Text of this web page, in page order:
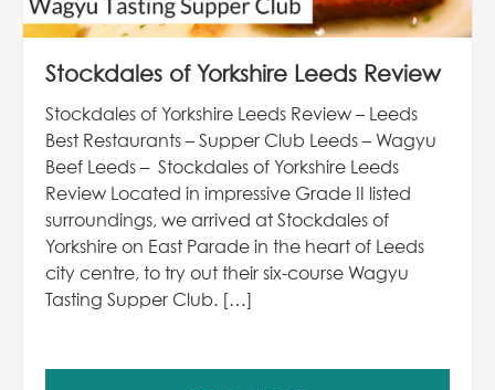
Stockdales of Yorkshire Leeds Review
Stockdales of Yorkshire Leeds Review – Leeds
Best Restaurants – Supper Club Leeds – Wagyu
Beef Leeds – Stockdales of Yorkshire Leeds
Review Located in impressive Grade II listed
surroundings, we arrived at Stockdales of
Yorkshire on East Parade in the heart of Leeds
city centre, to try out their six-course Wagyu
Tasting Supper Club. […]